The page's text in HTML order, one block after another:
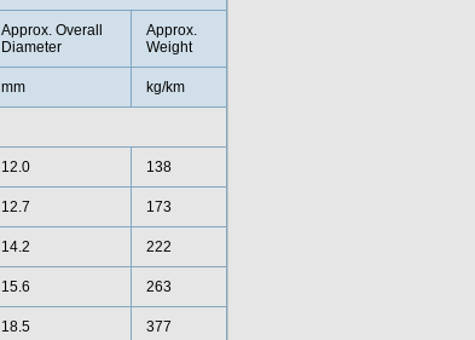
Approx. Overall
Diameter
Approx.
Weight
mm kg/km
12.0 138
12.7 173
14.2 222
15.6 263
18.5 377